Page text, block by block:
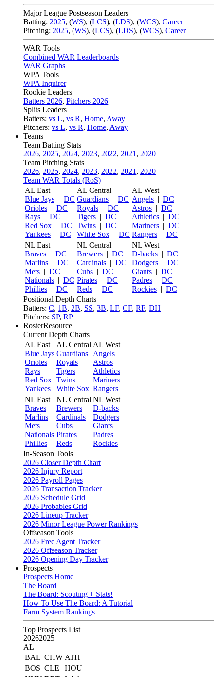
Major League Postseason Leaders
Batting: 2025, (WS), (LCS), (LDS), (WCS), Career
Pitching: 2025, (WS), (LCS), (LDS), (WCS), Career
WAR Tools
Combined WAR Leaderboards
WAR Graphs
WPA Tools
WPA Inquirer
Rookie Leaders
Batters 2026, Pitchers 2026,
Splits Leaders
Batters: vs L, vs R, Home, Away
Pitchers: vs L, vs R, Home, Away
Teams
Team Batting Stats
2026, 2025, 2024, 2023, 2022, 2021 , 2020
Team Pitching Stats
2026, 2025, 2024, 2023, 2022, 2021 , 2020
Team WAR Totals (RoS)
AL East
Blue Jays | DC
Orioles | DC
Rays | DC
Red Sox | DC
Yankees | DC
AL Central
Guardians | DC
Royals | DC
Tigers | DC
Twins | DC
White Sox | DC
AL West
Angels | DC
Astros | DC
Athletics | DC
Mariners | DC
Rangers | DC
NL East
Braves | DC
Marlins | DC
Mets | DC
Nationals | DC
Phillies | DC
NL Central
Brewers | DC
Cardinals | DC
Cubs | DC
Pirates | DC
Reds | DC
NL West
D-backs | DC
Dodgers | DC
Giants | DC
Padres | DC
Rockies | DC
Positional Depth Charts
Batters: C, 1B, 2B, SS, 3B, LF, CF, RF, DH
Pitchers: SP, RP
RosterResource
Current Depth Charts
AL East
Blue Jays
Orioles
Rays
Red Sox
Yankees
AL Central
Guardians
Royals
Tigers
Twins
White Sox
AL West
Angels
Astros
Athletics
Mariners
Rangers
NL East
Braves
Marlins
Mets
Nationals
Phillies
NL Central
Brewers
Cardinals
Cubs
Pirates
Reds
NL West
D-backs
Dodgers
Giants
Padres
Rockies
In-Season Tools
2026 Closer Depth Chart
2026 Injury Report
2026 Payroll Pages
2026 Transaction Tracker
2026 Schedule Grid
2026 Probables Grid
2026 Lineup Tracker
2026 Minor League Power Rankings
Offseason Tools
2026 Free Agent Tracker
2026 Offseason Tracker
2026 Opening Day Tracker
Prospects
Prospects Home
The Board
The Board: Scouting + Stats!
How To Use The Board: A Tutorial
Farm System Rankings
Top Prospects List
20262025
AL
BAL CHW ATH
BOS CLE
HOU